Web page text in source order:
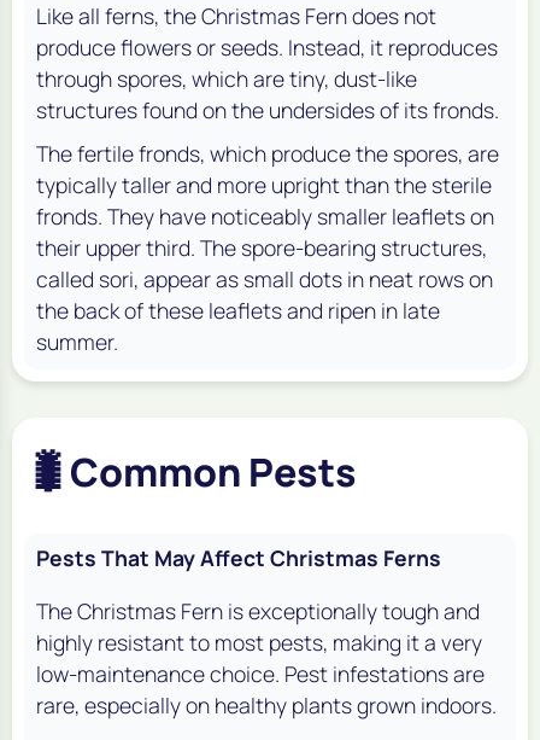
Like all ferns, the Christmas Fern does not
produce flowers or seeds. Instead, it reproduces
through spores, which are tiny, dust-like
structures found on the undersides of its fronds.
The fertile fronds, which produce the spores, are
typically taller and more upright than the sterile
fronds. They have noticeably smaller leaflets on
their upper third. The spore-bearing structures,
called sori, appear as small dots in neat rows on
the back of these leaflets and ripen in late
summer.
🐛Common Pests
Pests That May Affect Christmas Ferns
The Christmas Fern is exceptionally tough and
highly resistant to most pests, making it a very
low-maintenance choice. Pest infestations are
rare, especially on healthy plants grown indoors.